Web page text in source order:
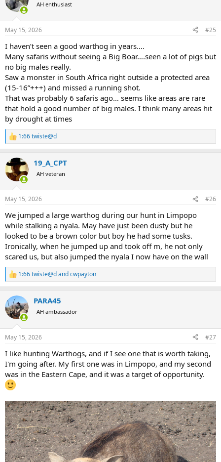
i
s
AH enthusiast
May 15, 2026 #25
I haven’t seen a good warthog in years….
Many safaris without seeing a Big Boar….seen a lot of pigs but
no big males really.
Saw a monster in South Africa right outside a protected area
(15-16”+++) and missed a running shot.
That was probably 6 safaris ago… seems like areas are rare
that hold a good number of big males. I think many areas hit
by drought at times
R
e
c
t
i
s
1:66 twiste@d
19_A_CPT
AH veteran
May 15, 2026 #26
We jumped a large warthog during our hunt in Limpopo
while stalking a nyala. May have just been dusty but he
looked to be a brown color but boy he had some tusks.
Ironically, when he jumped up and took off m, he not only
scared us, but also jumped the nyala I now have on the wall
R
e
c
t
i
s
1:66 twiste@dandcwpayton
PARA45
AH ambassador
May 15, 2026 #27
I like hunting Warthogs, and if I see one that is worth taking,
I'm going after. My first one was in Limpopo, and my second
was in the Eastern Cape, and it was a target of opportunity.